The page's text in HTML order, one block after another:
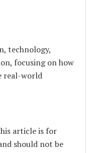
technology,
focusing on how
real-world
article is for
should not be